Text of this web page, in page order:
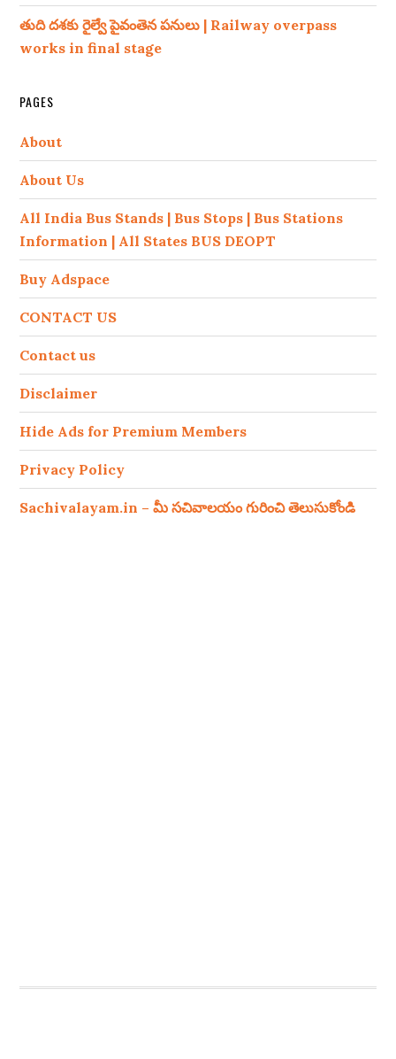
తుది దశకు రైల్వే పైవంతెన పనులు | Railway overpass
works in final stage
PAGES
About
About Us
All India Bus Stands | Bus Stops | Bus Stations
Information | All States BUS DEOPT
Buy Adspace
CONTACT US
Contact us
Disclaimer
Hide Ads for Premium Members
Privacy Policy
Sachivalayam.in – మీ సచివాలయం గురించి తెలుసుకోండి